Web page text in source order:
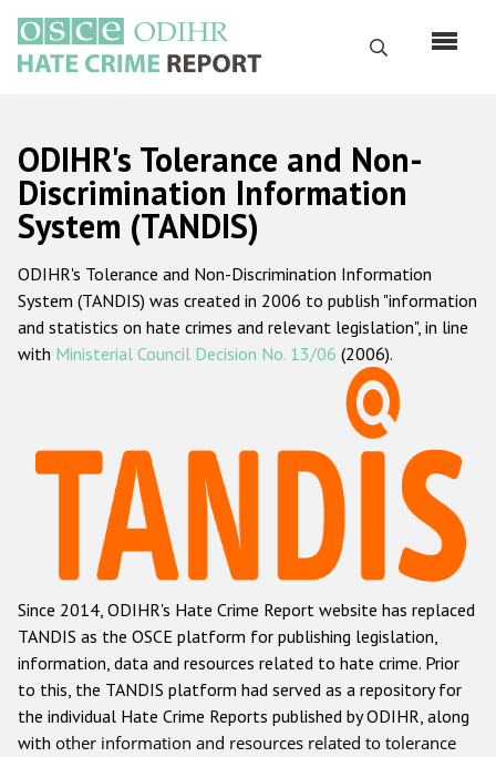
main
content
Search
Русский
Main
navigation
Home
About us
ODIHR's mandate
ODIHR's methodology
Hate Crime Report
Racist and xenophobic hate crime
Anti-Roma hate crime
Anti-Semitic hate crime
Anti-Muslim hate crime
Anti-Christian hate crime
Other hate crime based on religion or belief
ODIHR's Tolerance and Non-
Discrimination Information
System (TANDIS)
ODIHR's Tolerance and Non-Discrimination Information
System (TANDIS) was created in 2006 to publish "information
and statistics on hate crimes and relevant legislation", in line
with Ministerial Council Decision No. 13/06 (2006).
Since 2014, ODIHR's Hate Crime Report website has replaced
TANDIS as the OSCE platform for publishing legislation,
information, data and resources related to hate crime. Prior
to this, the TANDIS platform had served as a repository for
the individual Hate Crime Reports published by ODIHR, along
with other information and resources related to tolerance